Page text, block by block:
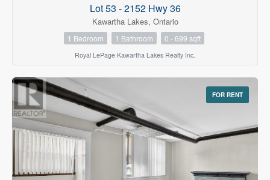
Lot 53 - 2152 Hwy 36
Kawartha Lakes, Ontario
1 Bedroom 1 Bathroom 0 - 699 sqft
Royal LePage Kawartha Lakes Realty Inc.
FOR RENT